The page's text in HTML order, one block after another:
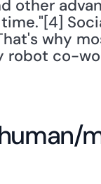
other
why
robot co-